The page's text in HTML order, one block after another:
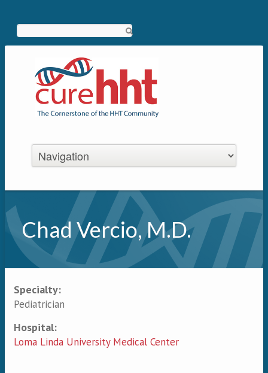
Chad Vercio, M.D.
Primary tabs
Specialty:
Pediatrician
Hospital:
Loma Linda University Medical Center